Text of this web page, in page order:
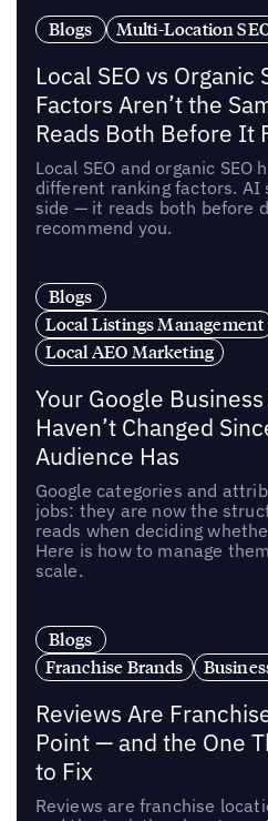
Blogs Multi-Location
Local SEO vs Organic
Factors Aren’t the
Reads Both Before It
Local SEO and organic SEO
different ranking factors. AI
side — it reads both before
recommend you.
Blogs
Local Listings Management
Local AEO Marketing
Your Google
Haven’t Changed
Audience Has
Google categories and
jobs: they are now the
reads when deciding
Here is how to manage
scale.
Blogs
Franchise Brands
Reviews Are
Point — and the One
to Fix
Reviews are franchise